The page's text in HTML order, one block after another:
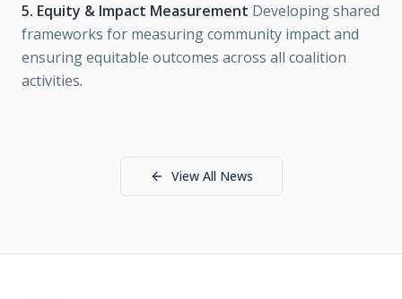
5. Equity & Impact Measurement Developing shared
frameworks for measuring community impact and
ensuring equitable outcomes across all coalition
activities.
View All News